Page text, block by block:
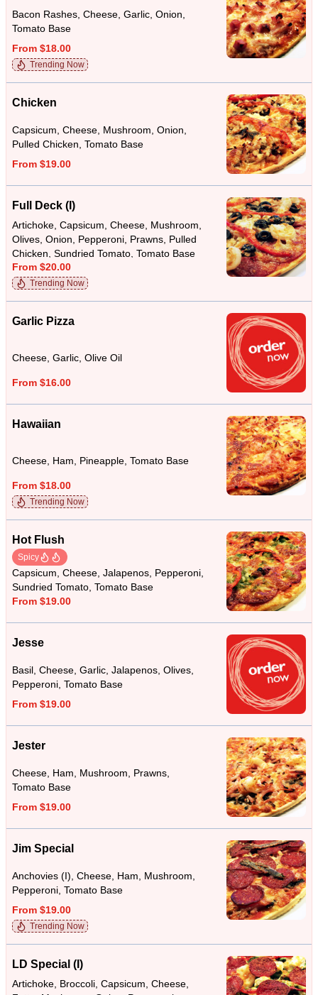
Bacon Rashes, Cheese, Garlic, Onion,
Tomato Base
From $18.00
Trending Now
Chicken
Capsicum, Cheese, Mushroom, Onion,
Pulled Chicken, Tomato Base
From $19.00
Full Deck (I)
Artichoke, Capsicum, Cheese, Mushroom,
Olives, Onion, Pepperoni, Prawns, Pulled
Chicken, Sundried Tomato, Tomato Base
From $20.00
Trending Now
Garlic Pizza
Cheese, Garlic, Olive Oil
From $16.00
Hawaiian
Cheese, Ham, Pineapple, Tomato Base
From $18.00
Trending Now
Hot Flush
Spicy
Capsicum, Cheese, Jalapenos, Pepperoni,
Sundried Tomato, Tomato Base
From $19.00
Jesse
Basil, Cheese, Garlic, Jalapenos, Olives,
Pepperoni, Tomato Base
From $19.00
Jester
Cheese, Ham, Mushroom, Prawns,
Tomato Base
From $19.00
Jim Special
Anchovies (I), Cheese, Ham, Mushroom,
Pepperoni, Tomato Base
From $19.00
Trending Now
LD Special (I)
Artichoke, Broccoli, Capsicum, Cheese,